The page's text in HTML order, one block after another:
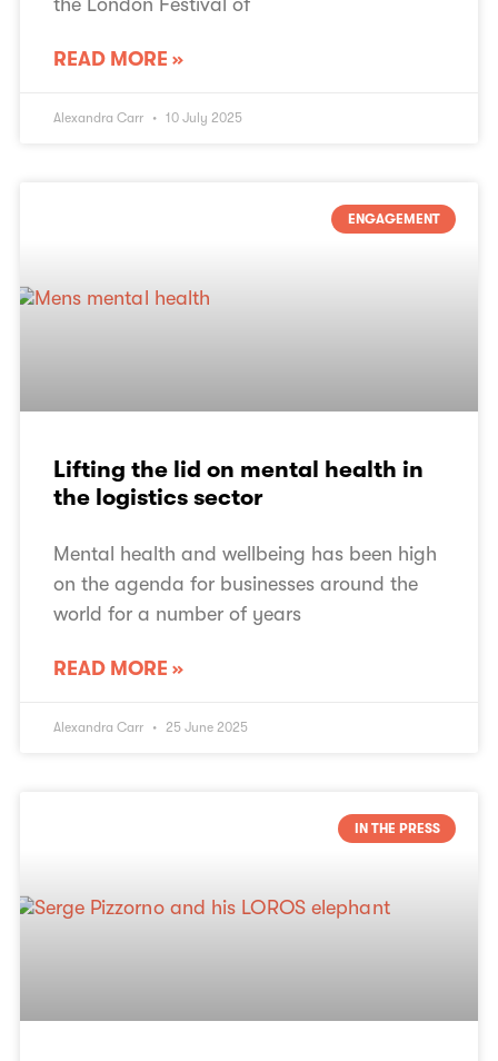
READ MORE »
Alexandra Carr 10 July 2025
ENGAGEMENT
Lifting the lid on mental health in
the logistics sector
Mental health and wellbeing has been high
on the agenda for businesses around the
world for a number of years
READ MORE »
Alexandra Carr 25 June 2025
IN THE PRESS